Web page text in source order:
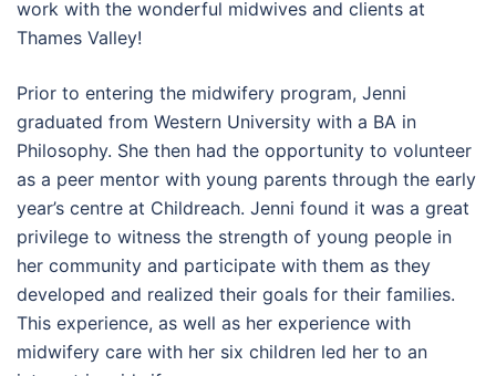
work with the wonderful midwives and clients at
Thames Valley!
Prior to entering the midwifery program, Jenni
graduated from Western University with a BA in
Philosophy. She then had the opportunity to volunteer
as a peer mentor with young parents through the early
year’s centre at Childreach. Jenni found it was a great
privilege to witness the strength of young people in
her community and participate with them as they
developed and realized their goals for their families.
This experience, as well as her experience with
midwifery care with her six children led her to an